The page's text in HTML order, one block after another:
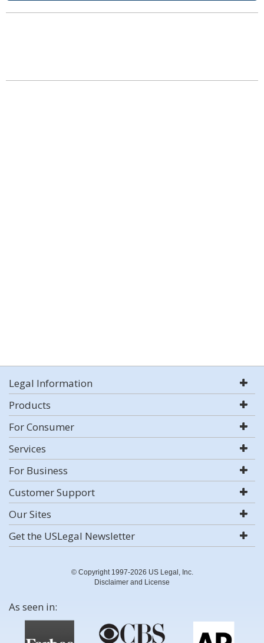
Legal Information
Products
For Consumer
Services
For Business
Customer Support
Our Sites
Get the USLegal Newsletter
© Copyright 1997-2026 US Legal, Inc.
Disclaimer and License
As seen in: